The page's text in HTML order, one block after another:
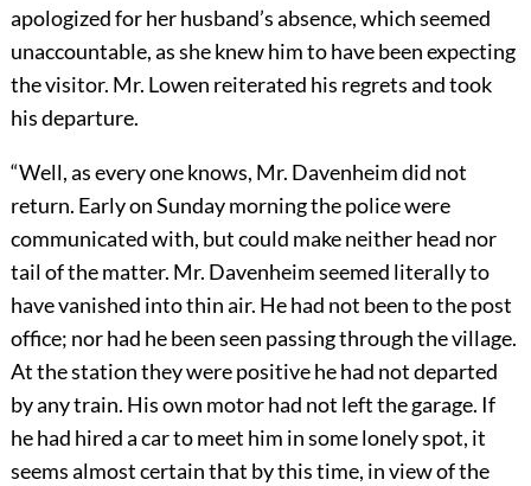
apologized for her husband’s absence, which seemed
unaccountable, as she knew him to have been expecting
the visitor. Mr. Lowen reiterated his regrets and took
his departure.
“Well, as every one knows, Mr. Davenheim did not
return. Early on Sunday morning the police were
communicated with, but could make neither head nor
tail of the matter. Mr. Davenheim seemed literally to
have vanished into thin air. He had not been to the post
office; nor had he been seen passing through the village.
At the station they were positive he had not departed
by any train. His own motor had not left the garage. If
he had hired a car to meet him in some lonely spot, it
seems almost certain that by this time, in view of the